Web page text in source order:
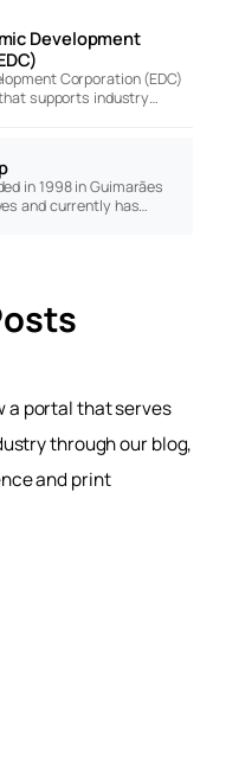
Development
Corporation (EDC)
supports industry…
in 1998 in Guimarães
and currently has…
a portal that serves
through our blog,
and print